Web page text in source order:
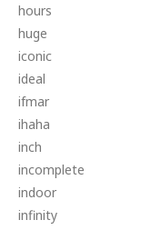
hours
huge
iconic
ideal
ifmar
ihaha
inch
incomplete
indoor
infinity